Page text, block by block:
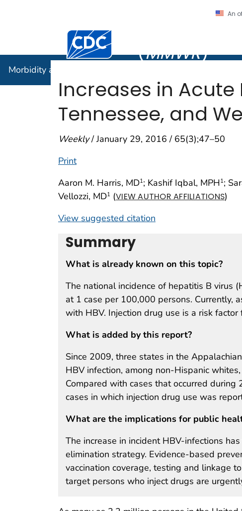
An
Centers for Disease Control and Prevention.
(MMWR)
Morbidity and Mortality Weekly Report (
Increases in
Tennessee, and
Weekly/ January 29, 2016 / 65(3);47–50
Print
Aaron M. Harris, MD1; Kashif Iqbal, MPH1;
Vellozzi, MD1 (VIEW AUTHOR AFFILIATIONS)
View suggested citation
Summary
What is already known on this topic?
The national incidence of hepatitis B virus
at 1 case per 100,000 persons. Currently,
with HBV. Injection drug use is a risk factor
What is added by this report?
Since 2009, three states in the
HBV infection, among non-Hispanic
Compared with cases that occurred
cases in which injection drug use was
What are the implications for public
The increase in incident HBV-infections
elimination strategy. Evidence-based
vaccination coverage, testing and linkage
target persons who inject drugs are